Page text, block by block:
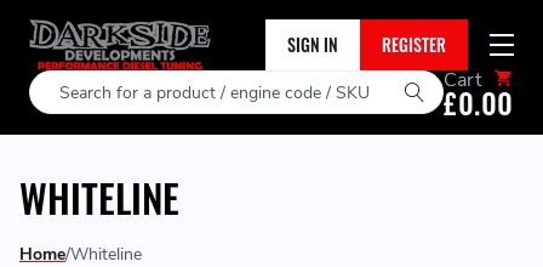
SIGN IN REGISTER
Search Cart
£0.00
WHITELINE
Home Whiteline